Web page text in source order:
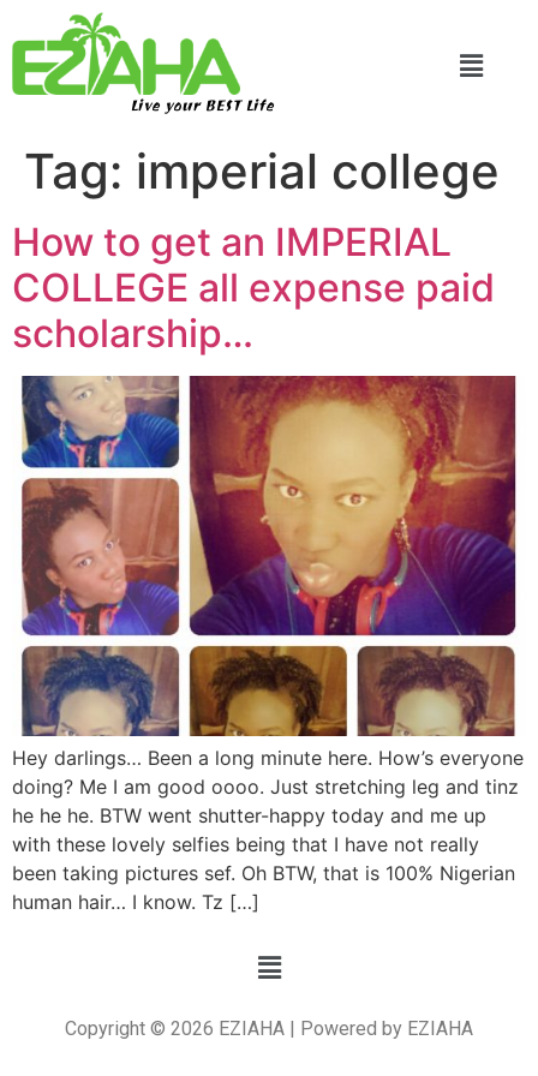
Live your BEST Life
Tag: imperial college
How to get an IMPERIAL
COLLEGE all expense paid
scholarship…
Hey darlings… Been a long minute here. How’s everyone
doing? Me I am good oooo. Just stretching leg and tinz
he he he. BTW went shutter-happy today and me up
with these lovely selfies being that I have not really
been taking pictures sef. Oh BTW, that is 100% Nigerian
human hair… I know. Tz […]
Copyright © 2026 EZIAHA | Powered by EZIAHA